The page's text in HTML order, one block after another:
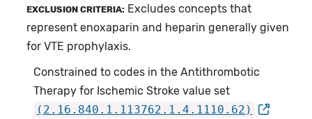
EXCLUSION CRITERIA: Excludes concepts that
represent enoxaparin and heparin generally given
for VTE prophylaxis.
Constrained to codes in the Antithrombotic
Therapy for Ischemic Stroke value set
(2.16.840.1.113762.1.4.1110.62)